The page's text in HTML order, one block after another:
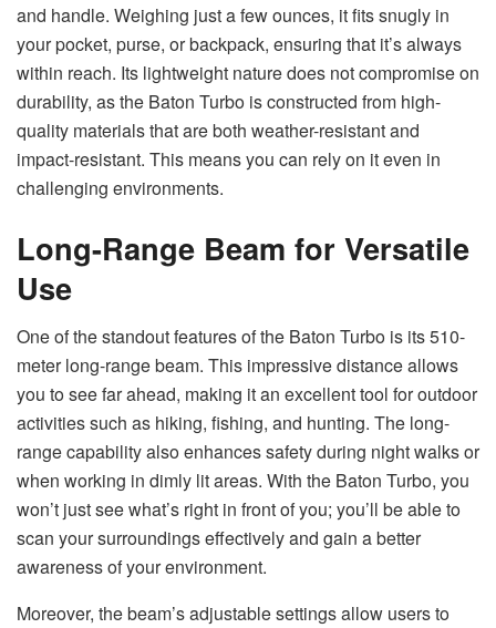
and handle. Weighing just a few ounces, it fits snugly in
your pocket, purse, or backpack, ensuring that it’s always
within reach. Its lightweight nature does not compromise on
durability, as the Baton Turbo is constructed from high-
quality materials that are both weather-resistant and
impact-resistant. This means you can rely on it even in
challenging environments.
Long-Range Beam for Versatile
Use
One of the standout features of the Baton Turbo is its 510-
meter long-range beam. This impressive distance allows
you to see far ahead, making it an excellent tool for outdoor
activities such as hiking, fishing, and hunting. The long-
range capability also enhances safety during night walks or
when working in dimly lit areas. With the Baton Turbo, you
won’t just see what’s right in front of you; you’ll be able to
scan your surroundings effectively and gain a better
awareness of your environment.
Moreover, the beam’s adjustable settings allow users to